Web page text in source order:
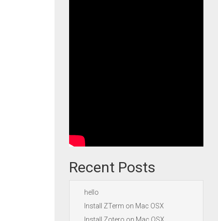
Recent Posts
hello
Install ZTerm on Mac OSX
Install Zotero on Mac OSX